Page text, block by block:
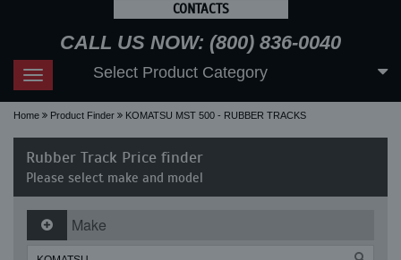
CONTACTS
CALL US NOW: (800) 836-0040
Toggle
navigation
Select Product Category
Home Product Finder KOMATSU MST 500 - RUBBER TRACKS
Rubber Track Price finder
Please select make and model
Make